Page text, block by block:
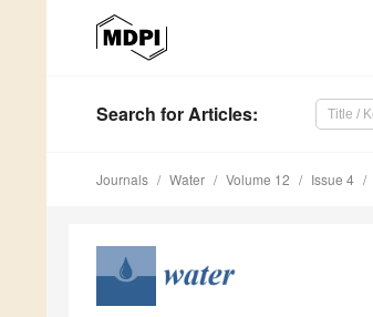
Search for Articles:
Journals Water Volume 12 Issue 4